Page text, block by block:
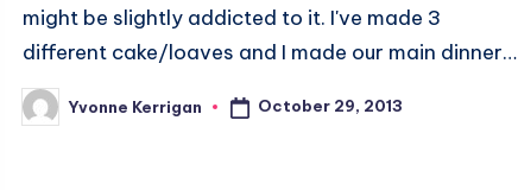
might be slightly addicted to it. I've made 3
different cake/loaves and I made our main dinner…
Posted
by
Yvonne Kerrigan October 29, 2013